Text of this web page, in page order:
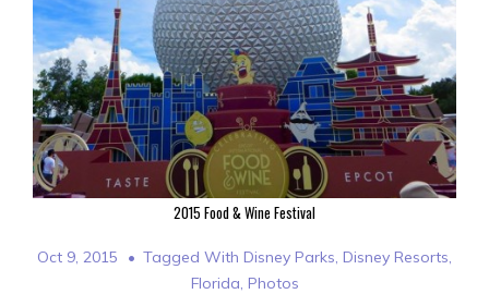
2015 Food & Wine Festival
Oct 9, 2015 Tagged With Disney Parks, Disney Resorts,
Florida, Photos